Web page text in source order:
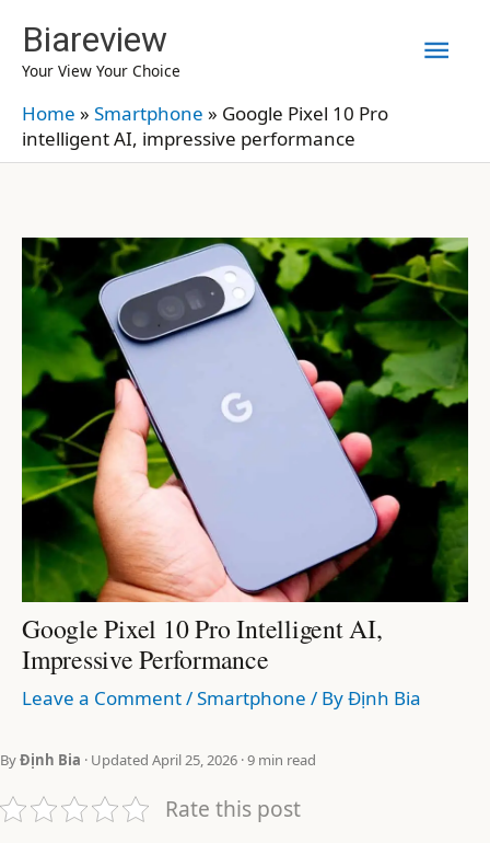
content
Biareview
Your View Your Choice
Home » Smartphone » Google Pixel 10 Pro
intelligent AI, impressive performance
Google Pixel 10 Pro Intelligent AI,
Impressive Performance
Leave a Comment/Smartphone / ByĐịnh Bia
ByĐịnh Bia · Updated April 25, 2026 · 9 min read
Rate this post